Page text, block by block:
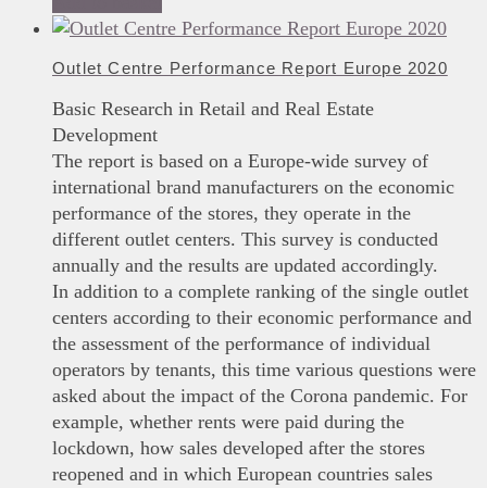
Outlet Centre Performance Report Europe 2020
Basic Research in Retail and Real Estate
Development
The report is based on a Europe-wide survey of
international brand manufacturers on the economic
performance of the stores, they operate in the
different outlet centers. This survey is conducted
annually and the results are updated accordingly.
In addition to a complete ranking of the single outlet
centers according to their economic performance and
the assessment of the performance of individual
operators by tenants, this time various questions were
asked about the impact of the Corona pandemic. For
example, whether rents were paid during the
lockdown, how sales developed after the stores
reopened and in which European countries sales